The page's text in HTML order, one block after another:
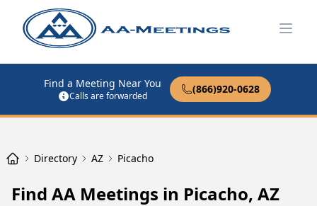
Find a Meeting Near You
Calls are forwarded
(866)920-0628
Directory AZ Picacho
Find AA Meetings in Picacho, AZ